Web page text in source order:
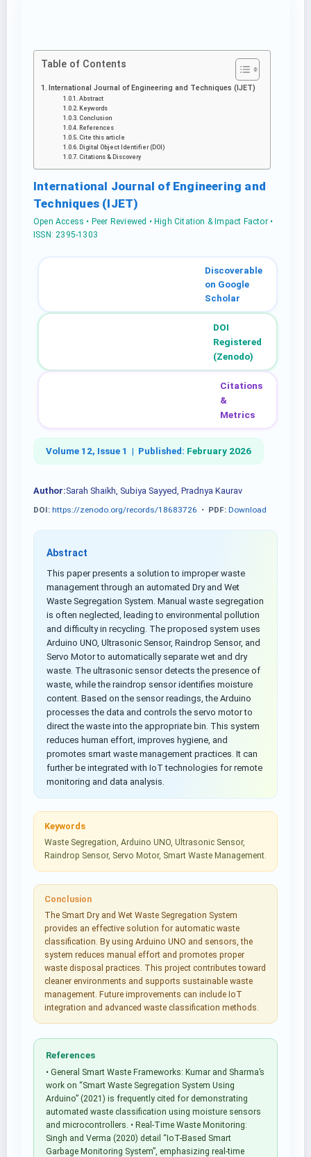
Table of Contents
International Journal of Engineering and Techniques (IJET)
Abstract
Keywords
Conclusion
References
Cite this article
Digital Object Identifier (DOI)
Citations & Discovery
International Journal of Engineering and
Techniques (IJET)
Open Access • Peer Reviewed • High Citation & Impact Factor •
ISSN: 2395-1303
Discoverable
on Google
Scholar
DOI
Registered
(Zenodo)
Citations
&
Metrics
Volume 12, Issue 1 | Published: February 2026
Author:Sarah Shaikh, Subiya Sayyed, Pradnya Kaurav
DOI: https://zenodo.org/records/18683726 • PDF: Download
Abstract
This paper presents a solution to improper waste
management through an automated Dry and Wet
Waste Segregation System. Manual waste segregation
is often neglected, leading to environmental pollution
and difficulty in recycling. The proposed system uses
Arduino UNO, Ultrasonic Sensor, Raindrop Sensor, and
Servo Motor to automatically separate wet and dry
waste. The ultrasonic sensor detects the presence of
waste, while the raindrop sensor identifies moisture
content. Based on the sensor readings, the Arduino
processes the data and controls the servo motor to
direct the waste into the appropriate bin. This system
reduces human effort, improves hygiene, and
promotes smart waste management practices. It can
further be integrated with IoT technologies for remote
monitoring and data analysis.
Keywords
Waste Segregation, Arduino UNO, Ultrasonic Sensor,
Raindrop Sensor, Servo Motor, Smart Waste Management.
Conclusion
The Smart Dry and Wet Waste Segregation System
provides an effective solution for automatic waste
classification. By using Arduino UNO and sensors, the
system reduces manual effort and promotes proper
waste disposal practices. This project contributes toward
cleaner environments and supports sustainable waste
management. Future improvements can include IoT
integration and advanced waste classification methods.
References
• General Smart Waste Frameworks: Kumar and Sharma’s
work on “Smart Waste Segregation System Using
Arduino” (2021) is frequently cited for demonstrating
automated waste classification using moisture sensors
and microcontrollers. • Real-Time Waste Monitoring:
Singh and Verma (2020) detail “IoT-Based Smart
Garbage Monitoring System”, emphasizing real-time